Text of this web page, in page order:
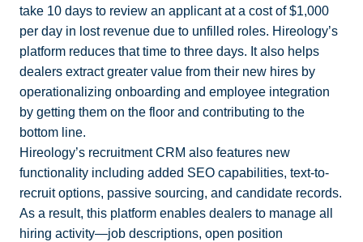
take 10 days to review an applicant at a cost of $1,000
per day in lost revenue due to unfilled roles. Hireology’s
platform reduces that time to three days. It also helps
dealers extract greater value from their new hires by
operationalizing onboarding and employee integration
by getting them on the floor and contributing to the
bottom line.
Hireology’s recruitment CRM also features new
functionality including added SEO capabilities, text-to-
recruit options, passive sourcing, and candidate records.
As a result, this platform enables dealers to manage all
hiring activity—job descriptions, open position